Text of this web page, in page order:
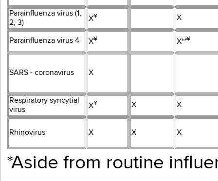
Parainfluenza virus (1,
2, 3)
X¥​ X
Parainfluenza virus 4 X¥​ X**¥​
SARS - coronavirus X
Respiratory syncytial
virus
X¥​ X X
Rhinovirus X X X
*Aside from routine